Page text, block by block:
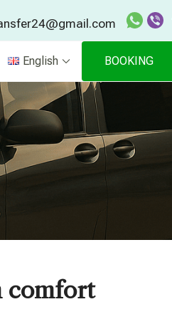
English BOOKING
comfort